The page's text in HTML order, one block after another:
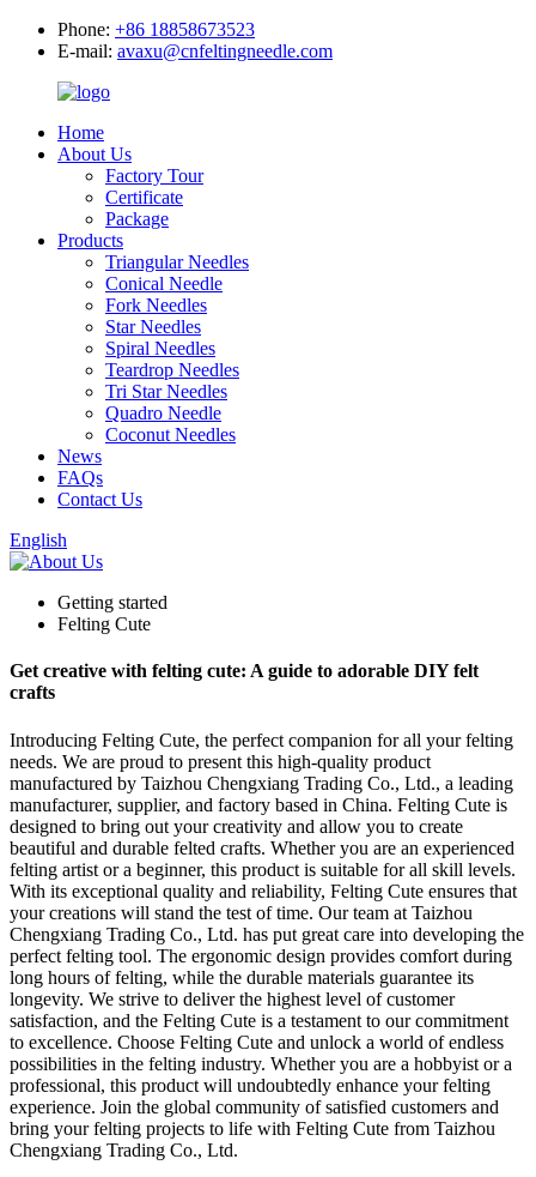
Phone: +86 18858673523
E-mail: avaxu@cnfeltingneedle.com
Home
About Us
Factory Tour
Certificate
Package
Products
Triangular Needles
Conical Needle
Fork Needles
Star Needles
Spiral Needles
Teardrop Needles
Tri Star Needles
Quadro Needle
Coconut Needles
News
FAQs
Contact Us
English
Getting started
Felting Cute
Get creative with felting cute: A guide to adorable DIY felt
crafts
Introducing Felting Cute, the perfect companion for all your felting
needs. We are proud to present this high-quality product
manufactured by Taizhou Chengxiang Trading Co., Ltd., a leading
manufacturer, supplier, and factory based in China. Felting Cute is
designed to bring out your creativity and allow you to create
beautiful and durable felted crafts. Whether you are an experienced
felting artist or a beginner, this product is suitable for all skill levels.
With its exceptional quality and reliability, Felting Cute ensures that
your creations will stand the test of time. Our team at Taizhou
Chengxiang Trading Co., Ltd. has put great care into developing the
perfect felting tool. The ergonomic design provides comfort during
long hours of felting, while the durable materials guarantee its
longevity. We strive to deliver the highest level of customer
satisfaction, and the Felting Cute is a testament to our commitment
to excellence. Choose Felting Cute and unlock a world of endless
possibilities in the felting industry. Whether you are a hobbyist or a
professional, this product will undoubtedly enhance your felting
experience. Join the global community of satisfied customers and
bring your felting projects to life with Felting Cute from Taizhou
Chengxiang Trading Co., Ltd.